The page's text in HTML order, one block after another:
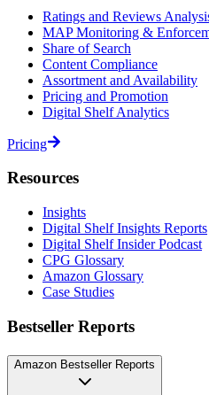
Ratings and Reviews
MAP Monitoring &
Share of Search
Content Compliance
Assortment and Availability
Pricing and Promotion
Digital Shelf Analytics
Pricing
Resources
Insights
Digital Shelf Insights Reports
Digital Shelf Insider Podcast
CPG Glossary
Amazon Glossary
Case Studies
Bestseller Reports
Amazon Bestseller Reports